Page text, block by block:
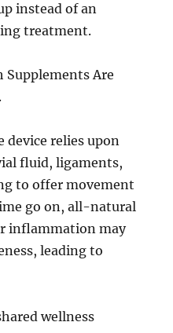
instead of an
treatment.
Supplements Are
device relies upon
fluid, ligaments,
to offer movement
go on, all-natural
inflammation may
leading to
wellness